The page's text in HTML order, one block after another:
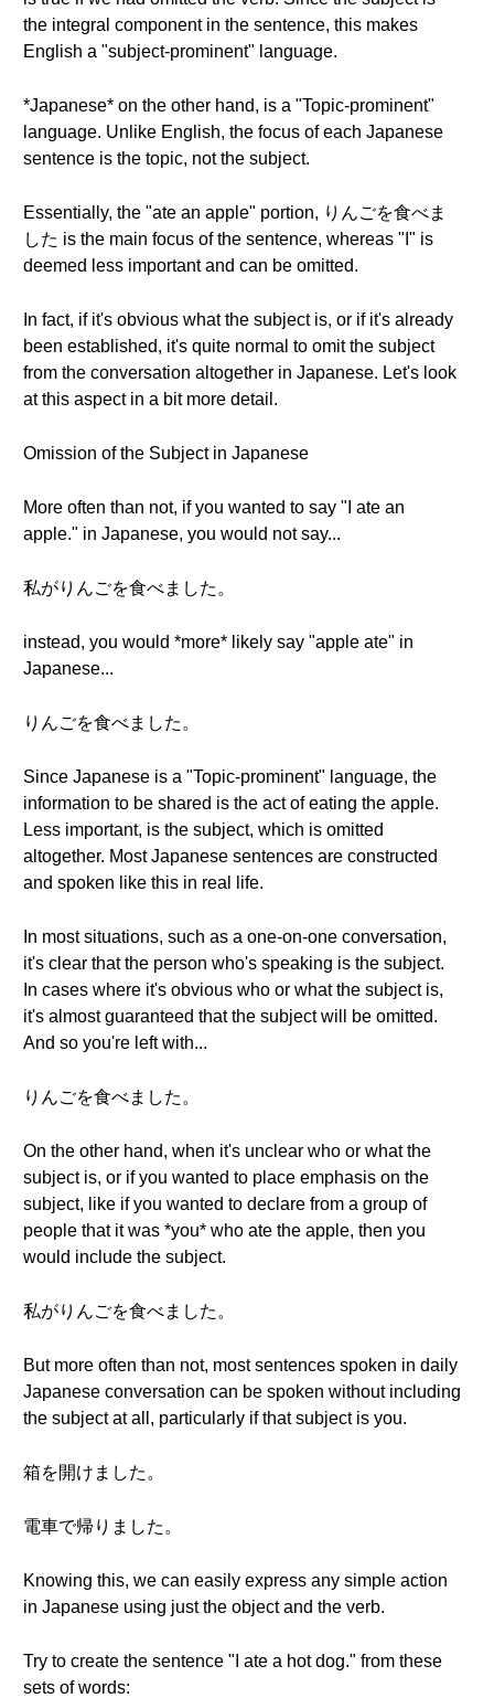
the integral component in the sentence, this makes
English a "subject-prominent" language.
*Japanese* on the other hand, is a "Topic-prominent"
language. Unlike English, the focus of each Japanese
sentence is the topic, not the subject.
Essentially, the "ate an apple" portion, りんごを食べま
した is the main focus of the sentence, whereas "I" is
deemed less important and can be omitted.
In fact, if it's obvious what the subject is, or if it's already
been established, it's quite normal to omit the subject
from the conversation altogether in Japanese. Let's look
at this aspect in a bit more detail.
Omission of the Subject in Japanese
More often than not, if you wanted to say "I ate an
apple." in Japanese, you would not say...
私がりんごを食べました。
instead, you would *more* likely say "apple ate" in
Japanese...
りんごを食べました。
Since Japanese is a "Topic-prominent" language, the
information to be shared is the act of eating the apple.
Less important, is the subject, which is omitted
altogether. Most Japanese sentences are constructed
and spoken like this in real life.
In most situations, such as a one-on-one conversation,
it's clear that the person who's speaking is the subject.
In cases where it's obvious who or what the subject is,
it's almost guaranteed that the subject will be omitted.
And so you're left with...
りんごを食べました。
On the other hand, when it's unclear who or what the
subject is, or if you wanted to place emphasis on the
subject, like if you wanted to declare from a group of
people that it was *you* who ate the apple, then you
would include the subject.
私がりんごを食べました。
But more often than not, most sentences spoken in daily
Japanese conversation can be spoken without including
the subject at all, particularly if that subject is you.
箱を開けました。
電車で帰りました。
Knowing this, we can easily express any simple action
in Japanese using just the object and the verb.
Try to create the sentence "I ate a hot dog." from these
sets of words: